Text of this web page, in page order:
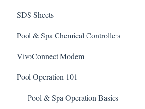
Calculators
SDS Sheets
Acid
Algaecide
Buffer Solution
Chlorine/ Sanitizer
Pool & Spa Chemical Controllers
All Chemical Controllers
BECS Controllers
Chemtrol Controllers
VivoConnect Modem
Pool Operation 101
Pool & Spa Operation Basics